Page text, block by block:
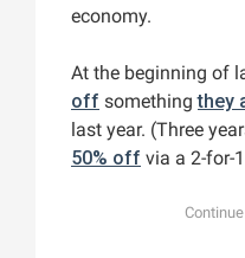
economy.
At the beginning of
off somethingthey
last year. (Three
50% off via a 2-for-